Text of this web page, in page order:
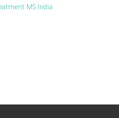
MS India